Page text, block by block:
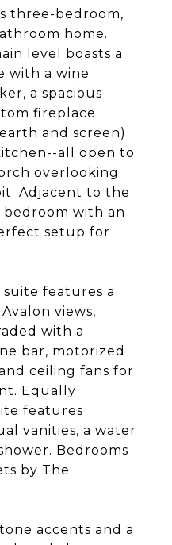
three-bedroom,
home.
level boasts a
with a wine
a spacious
fireplace
and screen)
all open to
overlooking
Adjacent to the
bedroom with an
setup for
suite features a
views,
with a
bar, motorized
ceiling fans for
Equally
features
vanities, a water
Bedrooms
by The
accents and a